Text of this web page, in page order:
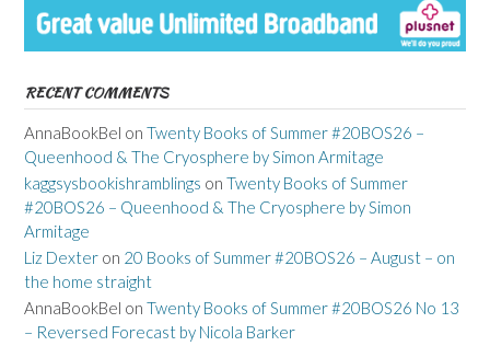
RECENT COMMENTS
AnnaBookBel on Twenty Books of Summer #20BOS26 –
Queenhood & The Cryosphere by Simon Armitage
kaggsysbookishramblings on Twenty Books of Summer
#20BOS26 – Queenhood & The Cryosphere by Simon
Armitage
Liz Dexter on 20 Books of Summer #20BOS26 – August – on
the home straight
AnnaBookBel on Twenty Books of Summer #20BOS26 No 13
– Reversed Forecast by Nicola Barker